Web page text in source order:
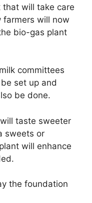
will take care
farmers will now
bio-gas plant
committees
set up and
be done.
taste sweeter
sweets or
will enhance
the foundation